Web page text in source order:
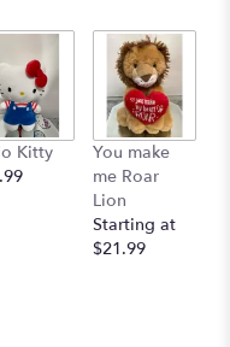
by
clicking
here.
will
scroll
down
this
page
Kitty
You make
me Roar
Lion
Starting at
$21.99